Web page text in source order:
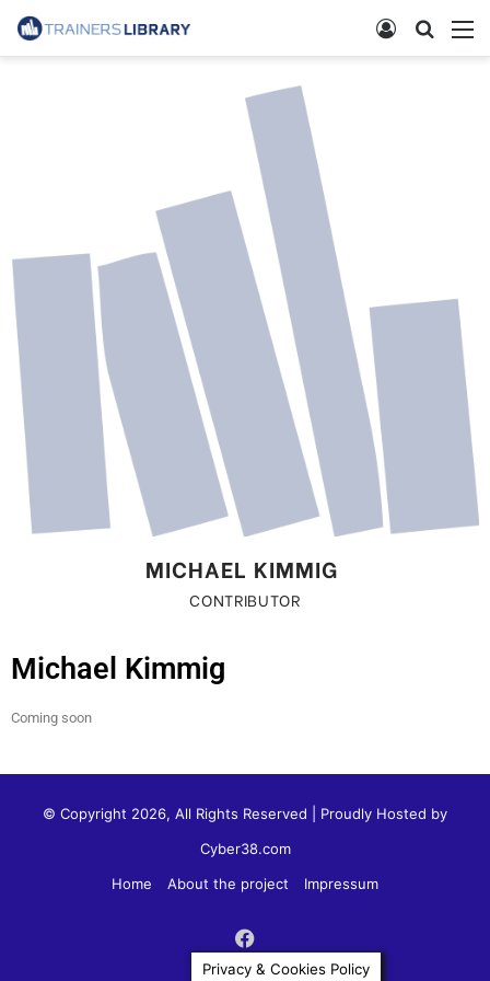
MICHAEL KIMMIG ​
CONTRIBUTOR
Michael Kimmig
Coming soon
© Copyright 2026, All Rights Reserved | Proudly Hosted by
Cyber38.com
Home
About the project Impressum
Privacy & Cookies Policy